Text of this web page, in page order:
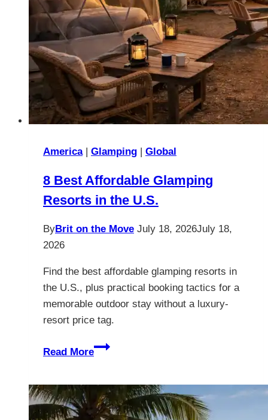
America| Glamping | Global
8 Best Affordable Glamping
Resorts in the U.S.
ByBrit on the Move July 18, 2026July 18,
2026
Find the best affordable glamping resorts in
the U.S., plus practical booking tactics for a
memorable outdoor stay without a luxury-
resort price tag.
Read More
8
Glamping
Resorts